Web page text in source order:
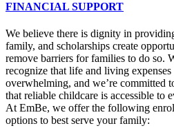
FINANCIAL SUPPORT
We believe there is dignity in
family, and scholarships create
remove barriers for families to do so.
recognize that life and living expenses
overwhelming, and we’re committed
that reliable childcare is accessible to
At EmBe, we offer the following
options to best serve your family: